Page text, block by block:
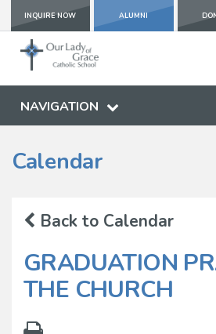
INQUIRE NOW ALUMNI
NAVIGATION
Calendar
Back to Calendar
GRADUATION
THE CHURCH